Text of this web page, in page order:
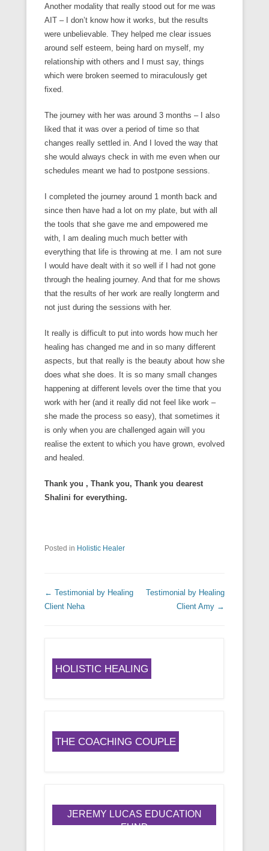
Another modality that really stood out for me was
AIT – I don’t know how it works, but the results
were unbelievable. They helped me clear issues
around self esteem, being hard on myself, my
relationship with others and I must say, things
which were broken seemed to miraculously get
fixed.
The journey with her was around 3 months – I also
liked that it was over a period of time so that
changes really settled in. And I loved the way that
she would always check in with me even when our
schedules meant we had to postpone sessions.
I completed the journey around 1 month back and
since then have had a lot on my plate, but with all
the tools that she gave me and empowered me
with, I am dealing much much better with
everything that life is throwing at me. I am not sure
I would have dealt with it so well if I had not gone
through the healing journey. And that for me shows
that the results of her work are really longterm and
not just during the sessions with her.
It really is difficult to put into words how much her
healing has changed me and in so many different
aspects, but that really is the beauty about how she
does what she does. It is so many small changes
happening at different levels over the time that you
work with her (and it really did not feel like work –
she made the process so easy), that sometimes it
is only when you are challenged again will you
realise the extent to which you have grown, evolved
and healed.
Thank you , Thank you, Thank you dearest
Shalini for everything.
Posted in Holistic Healer
Post navigation
← Testimonial by Healing
Client Neha
Testimonial by Healing
Client Amy →
HOLISTIC HEALING
THE COACHING COUPLE
JEREMY LUCAS EDUCATION
FUND